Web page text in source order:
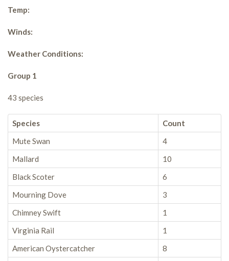
Temp:
Winds:
Weather Conditions:
Group 1
43 species
Species
Count
Mute Swan
4
Mallard
10
Black Scoter
6
Mourning Dove
3
Chimney Swift
1
Virginia Rail
1
American Oystercatcher
8